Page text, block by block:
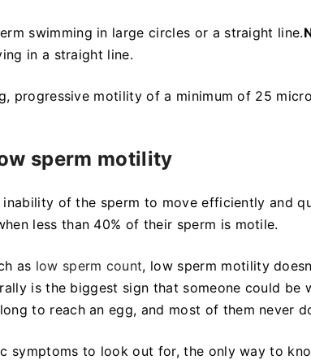
swimming in large circles or a straight line.
in a straight line.
progressive motility of a minimum of 25
sperm motility
of the sperm to move efficiently and
less than 40% of their sperm is motile.
as low sperm count, low sperm motility
is the biggest sign that someone could be
to reach an egg, and most of them never
symptoms to look out for, the only way to